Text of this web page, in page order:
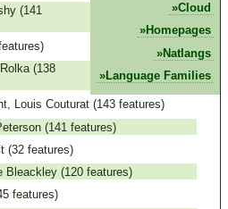
Cloud
Homepages
Natlangs
Language Families
(141
(138
Louis Couturat (143 features)
(141 features)
(32 features)
(120 features)
features)